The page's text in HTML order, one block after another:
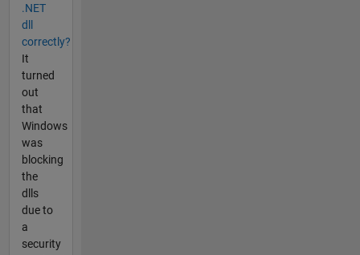
.NET
dll
correctly?
It
turned
out
that
Windows
was
blocking
the
dlls
due to
a
security